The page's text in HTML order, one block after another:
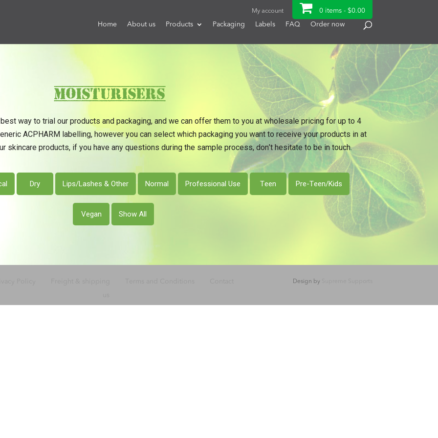
My account 0 items - $0.00
Home
About us Products Packaging Labels FAQ Order now
Moisturisers
way to trial our products and packaging, and we can offer them to you at wholesale pricing for up to 4
ACPHARM labelling, however you can select which packaging you want to receive your products in at
skincare products, if you have any questions during the sample process, don’t hesitate to be in touch.
Dry Lips/Lashes & Other Normal Professional Use Teen Pre-Teen/Kids
Vegan Show All
Design by